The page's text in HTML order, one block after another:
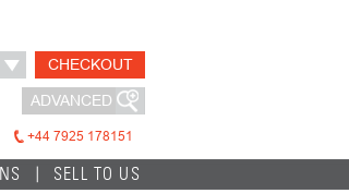
CHECKOUT
ADVANCED
+44 7925 178151
SELL TO US